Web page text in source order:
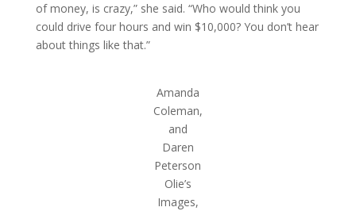
of money, is crazy,” she said. “Who would think you
could drive four hours and win $10,000? You don’t hear
about things like that.”
Amanda
Coleman,
and
Daren
Peterson
Olie’s
Images,